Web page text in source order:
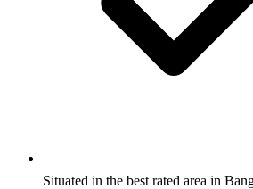
Situated in the best rated area in